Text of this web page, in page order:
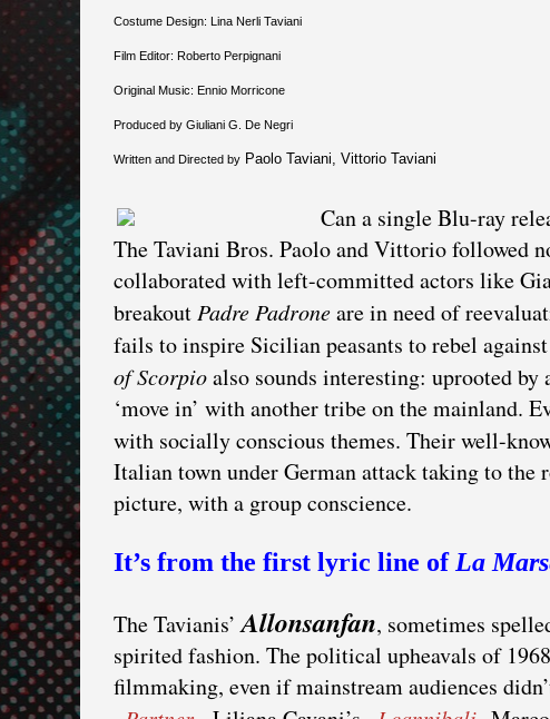
Costume Design: Lina Nerli Taviani
Film Editor: Roberto Perpignani
Original Music: Ennio Morricone
Produced by Giuliani G. De Negri
Written and Directed by Paolo Taviani, Vittorio Taviani
Can a single Blu-ray
The Taviani Bros. Paolo and Vittorio followed
collaborated with left-committed actors like
breakout Padre Padroneare in need of
fails to inspire Sicilian peasants to rebel
of Scorpioalso sounds interesting: uprooted
‘move in’ with another tribe on the mainland.
with socially conscious themes. Their well-
Italian town under German attack taking to the
picture, with a group conscience.
It’s from the first lyric line of La
The Tavianis’Allonsanfan, sometimes
spirited fashion. The political upheavals of
filmmaking, even if mainstream audiences